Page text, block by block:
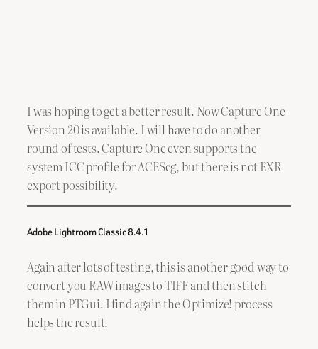
I was hoping to get a better result. Now Capture One
Version 20 is available. I will have to do another
round of tests. Capture One even supports the
system ICC profile for ACEScg, but there is not EXR
export possibility.
Adobe Lightroom Classic 8.4.1
Again after lots of testing, this is another good way to
convert you RAW images to TIFF and then stitch
them in PTGui. I find again the Optimize! process
helps the result.